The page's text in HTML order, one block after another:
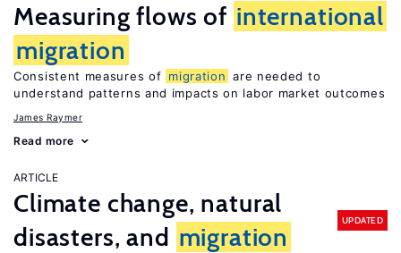
Measuring flows of international
migration
Consistent measures of migration are needed to
understand patterns and impacts on labor market outcomes
James Raymer
Read more
ARTICLE
Climate change, natural
disasters, and migration
UPDATED